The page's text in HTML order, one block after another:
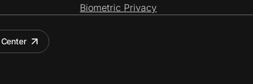
Biometric Privacy